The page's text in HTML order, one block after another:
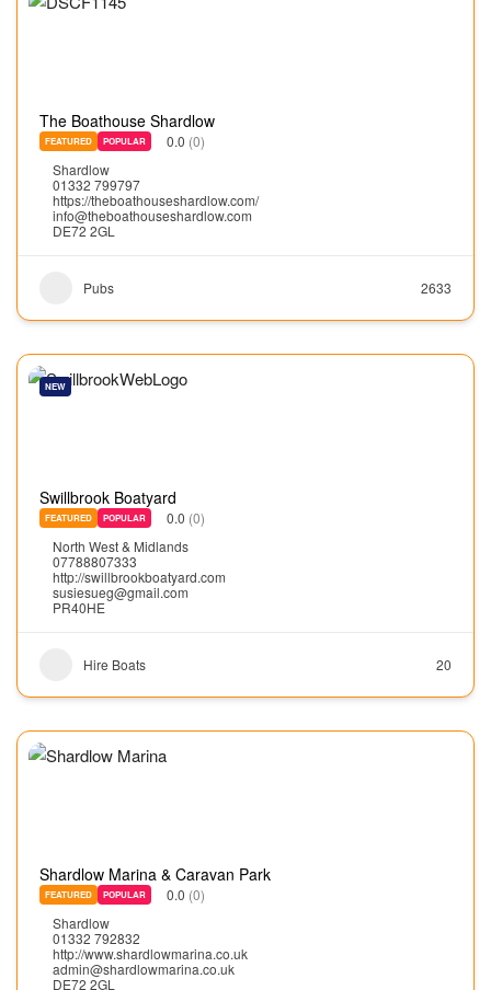
The Boathouse Shardlow
FEATURED POPULAR 0.0 (0)
Shardlow
01332 799797
https://theboathouseshardlow.com/
info@theboathouseshardlow.com
DE72 2GL
Pubs 2633
NEW
Swillbrook Boatyard
FEATURED POPULAR 0.0 (0)
North West & Midlands
07788807333
http://swillbrookboatyard.com
susiesueg@gmail.com
PR40HE
Hire Boats 20
Shardlow Marina & Caravan Park
FEATURED POPULAR 0.0 (0)
Shardlow
01332 792832
http://www.shardlowmarina.co.uk
admin@shardlowmarina.co.uk
DE72 2GL